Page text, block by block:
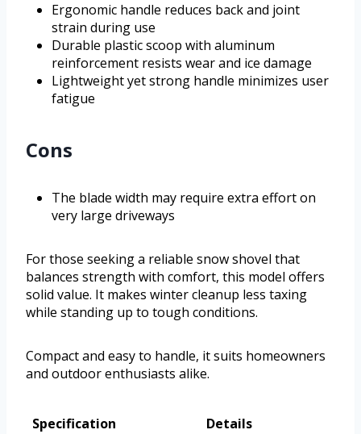
Ergonomic handle reduces back and joint
strain during use
Durable plastic scoop with aluminum
reinforcement resists wear and ice damage
Lightweight yet strong handle minimizes user
fatigue
Cons
The blade width may require extra effort on
very large driveways
For those seeking a reliable snow shovel that
balances strength with comfort, this model offers
solid value. It makes winter cleanup less taxing
while standing up to tough conditions.
Compact and easy to handle, it suits homeowners
and outdoor enthusiasts alike.
Specification Details